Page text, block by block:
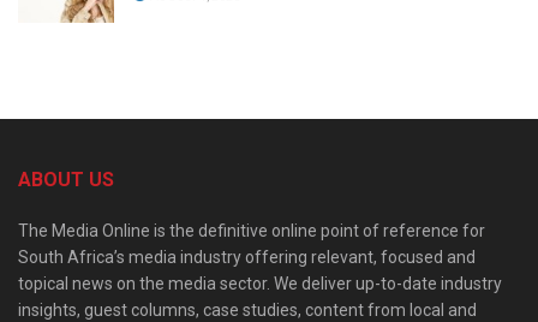
ABOUT US
The Media Online is the definitive online point of reference for
South Africa’s media industry offering relevant, focused and
topical news on the media sector. We deliver up-to-date industry
insights, guest columns, case studies, content from local and